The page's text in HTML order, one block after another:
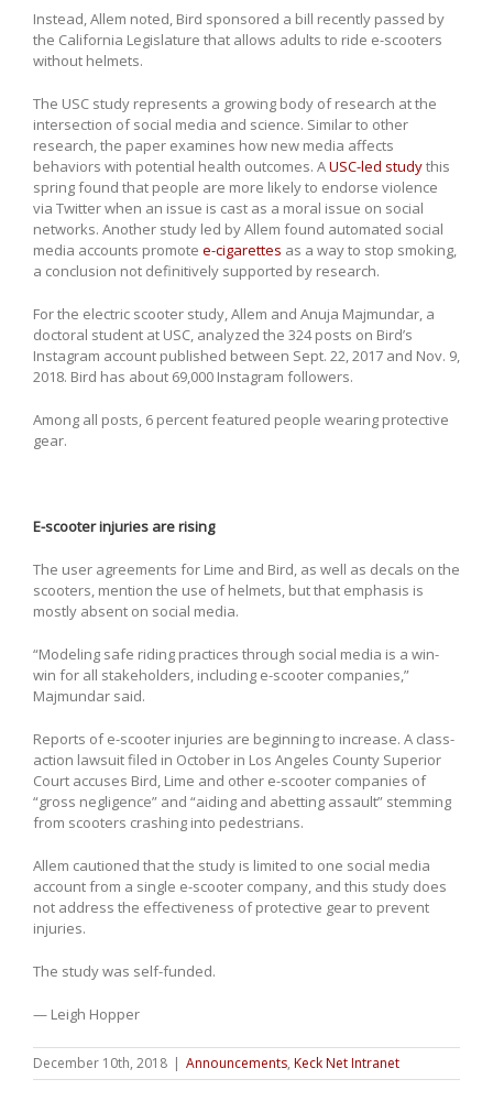
Instead, Allem noted, Bird sponsored a bill recently passed by
the California Legislature that allows adults to ride e-scooters
without helmets.
The USC study represents a growing body of research at the
intersection of social media and science. Similar to other
research, the paper examines how new media affects
behaviors with potential health outcomes. AUSC-led studythis
spring found that people are more likely to endorse violence
via Twitter when an issue is cast as a moral issue on social
networks. Another study led by Allem found automated social
media accounts promote e-cigarettes as a way to stop smoking,
a conclusion not definitively supported by research.
For the electric scooter study, Allem and Anuja Majmundar, a
doctoral student at USC, analyzed the 324 posts on Bird’s
Instagram account published between Sept. 22, 2017 and Nov. 9,
2018. Bird has about 69,000 Instagram followers.
Among all posts, 6 percent featured people wearing protective
gear.
E-scooter injuries are rising
The user agreements for Lime and Bird, as well as decals on the
scooters, mention the use of helmets, but that emphasis is
mostly absent on social media.
“Modeling safe riding practices through social media is a win-
win for all stakeholders, including e-scooter companies,”
Majmundar said.
Reports of e-scooter injuries are beginning to increase. A class-
action lawsuit filed in October in Los Angeles County Superior
Court accuses Bird, Lime and other e-scooter companies of
“gross negligence” and “aiding and abetting assault” stemming
from scooters crashing into pedestrians.
Allem cautioned that the study is limited to one social media
account from a single e-scooter company, and this study does
not address the effectiveness of protective gear to prevent
injuries.
The study was self-funded.
— Leigh Hopper
December 10th, 2018 | Announcements, Keck Net Intranet